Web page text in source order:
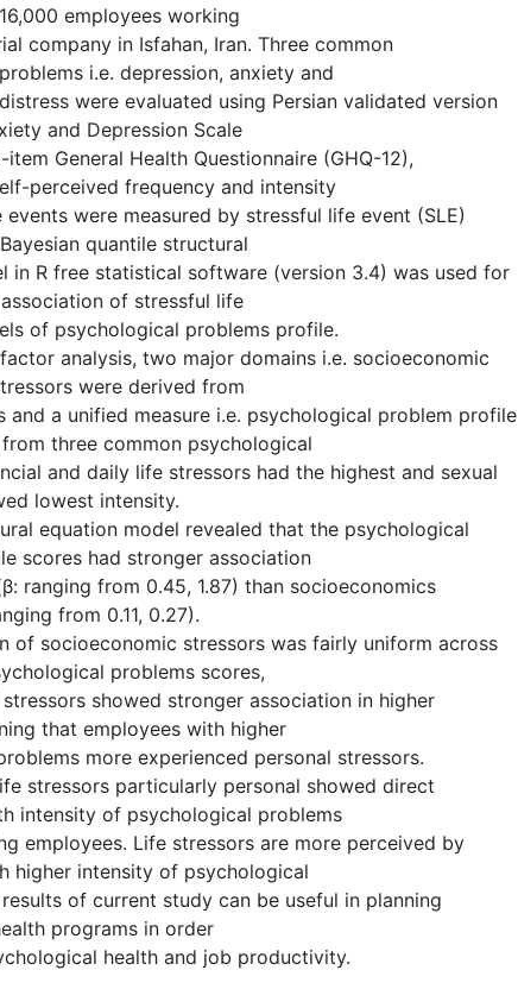
employees working
company in Isfahan, Iran. Three common
i.e. depression, anxiety and
were evaluated using Persian validated version
and Depression Scale
item General Health Questionnaire (GHQ-12),
perceived frequency and intensity
were measured by stressful life event (SLE)
quantile structural
in R free statistical software (version 3.4) was used for
of stressful life
of psychological problems profile.
analysis, two major domains i.e. socioeconomic
were derived from
and a unified measure i.e. psychological problem profile
three common psychological
and daily life stressors had the highest and sexual
lowest intensity.
equation model revealed that the psychological
scores had stronger association
ranging from 0.45, 1.87) than socioeconomics
from 0.11, 0.27).
of socioeconomic stressors was fairly uniform across
problems scores,
showed stronger association in higher
that employees with higher
more experienced personal stressors.
stressors particularly personal showed direct
intensity of psychological problems
employees. Life stressors are more perceived by
higher intensity of psychological
of current study can be useful in planning
programs in order
health and job productivity.